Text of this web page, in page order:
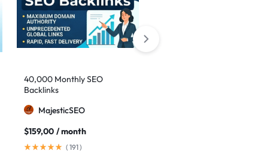
40,000 Monthly SEO
Backlinks
MajesticSEO
$159,00 / month
( 191)